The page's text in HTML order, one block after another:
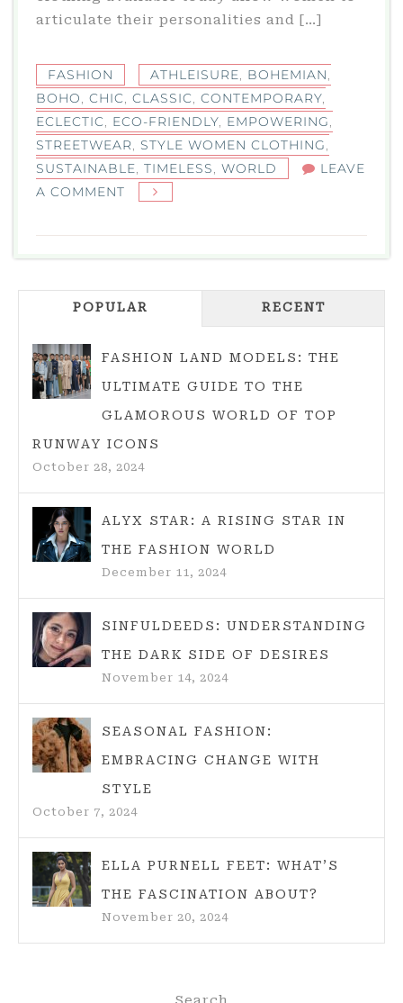
articulate their personalities and […]
FASHION ATHLEISURE, BOHEMIAN,
BOHO, CHIC, CLASSIC, CONTEMPORARY,
ECLECTIC, ECO-FRIENDLY, EMPOWERING,
STREETWEAR, STYLE WOMEN CLOTHING,
SUSTAINABLE, TIMELESS, WORLD
LEAVE
A COMMENT
ECLECTIC
AND
WORLD
STYLE
WOMEN
POPULAR RECENT
FASHION LAND MODELS: THE
ULTIMATE GUIDE TO THE
GLAMOROUS WORLD OF TOP
RUNWAY ICONS
October 28, 2024
ALYX STAR: A RISING STAR IN
THE FASHION WORLD
December 11, 2024
SINFULDEEDS: UNDERSTANDING
THE DARK SIDE OF DESIRES
November 14, 2024
SEASONAL FASHION:
EMBRACING CHANGE WITH
STYLE
October 7, 2024
ELLA PURNELL FEET: WHAT’S
THE FASCINATION ABOUT?
November 20, 2024